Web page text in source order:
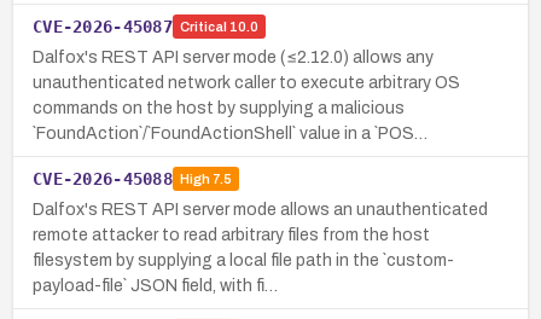
CVE-2026-45087 Critical 10.0
Dalfox's REST API server mode (≤2.12.0) allows any
unauthenticated network caller to execute arbitrary OS
commands on the host by supplying a malicious
`FoundAction`/`FoundActionShell` value in a `POS…
CVE-2026-45088 High7.5
Dalfox's REST API server mode allows an unauthenticated
remote attacker to read arbitrary files from the host
filesystem by supplying a local file path in the `custom-
payload-file` JSON field, with fi…